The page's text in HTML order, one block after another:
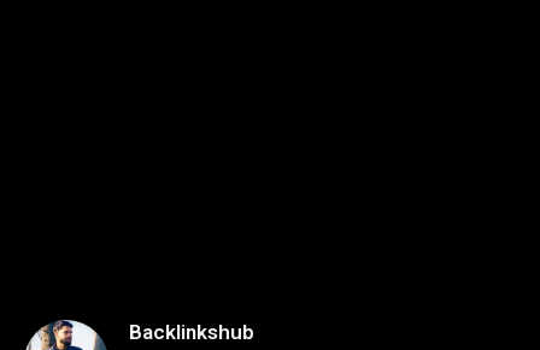
Backlinkshub